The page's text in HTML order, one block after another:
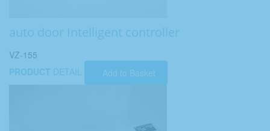
auto door Intelligent controller
VZ-155
PRODUCT DETAIL Add to Basket